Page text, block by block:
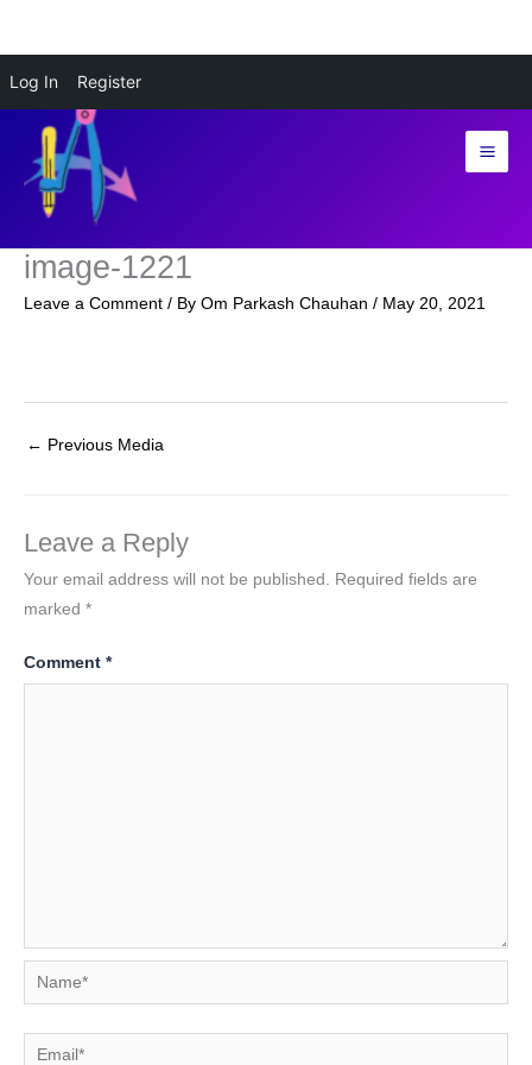
Log In Register
content
image-1221
Leave a Comment / By Om Parkash Chauhan / May 20, 2021
← Previous Media
Leave a Reply
Your email address will not be published.
Required fields are
marked *
Comment *
Name*
Email*